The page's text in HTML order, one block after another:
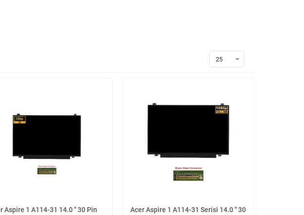
Aspire 1 A114-31 14.0 '' 30 Pin
Acer Aspire 1 A114-31 Serisi 14.0 '' 30